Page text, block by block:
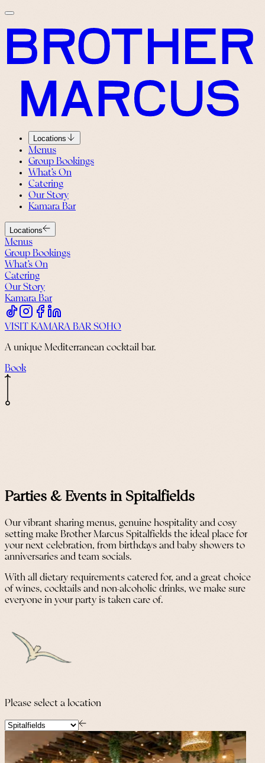
Locations
Menus
Group Bookings
What’s On
Catering
Our Story
Kamara Bar
Locations
Menus
Group Bookings
What’s On
Catering
Our Story
Kamara Bar
VISIT KAMARA BAR SOHO
A unique Mediterranean cocktail bar.
Book
Parties & Events in Spitalfields
Our vibrant sharing menus, genuine hospitality and cosy
setting make Brother Marcus Spitalfields the ideal place for
your next celebration, from birthdays and baby showers to
anniversaries and team socials.
With all dietary requirements catered for, and a great choice
of wines, cocktails and non-alcoholic drinks, we make sure
everyone in your party is taken care of.
Please select a location